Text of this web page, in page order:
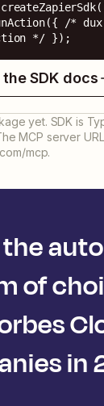
/*
*/ });
the SDK docs
yet. SDK is
MCP server
mcp.
of
in